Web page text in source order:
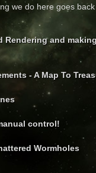
we do here goes
Rendering and
- A Map To
control!
Wormholes